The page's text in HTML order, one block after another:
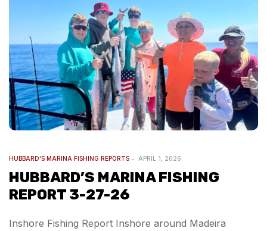
HUBBARD'S MARINA FISHING REPORTS APRIL 1, 2026
HUBBARD’S MARINA FISHING
REPORT 3-27-26
Inshore Fishing Report Inshore around Madeira